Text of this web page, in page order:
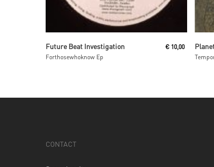
Read More
Future Beat Investigation
Forthosewhoknow Ep
€10,00
CONTACT